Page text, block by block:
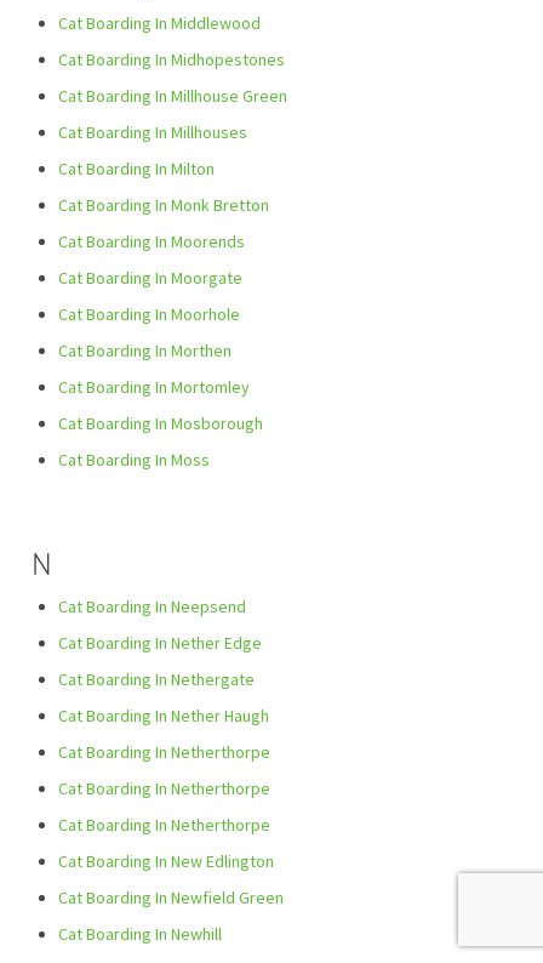
Cat Boarding In Middlewood
Cat Boarding In Midhopestones
Cat Boarding In Millhouse Green
Cat Boarding In Millhouses
Cat Boarding In Milton
Cat Boarding In Monk Bretton
Cat Boarding In Moorends
Cat Boarding In Moorgate
Cat Boarding In Moorhole
Cat Boarding In Morthen
Cat Boarding In Mortomley
Cat Boarding In Mosborough
Cat Boarding In Moss
N
Cat Boarding In Neepsend
Cat Boarding In Nether Edge
Cat Boarding In Nethergate
Cat Boarding In Nether Haugh
Cat Boarding In Netherthorpe
Cat Boarding In Netherthorpe
Cat Boarding In Netherthorpe
Cat Boarding In New Edlington
Cat Boarding In Newfield Green
Cat Boarding In Newhill